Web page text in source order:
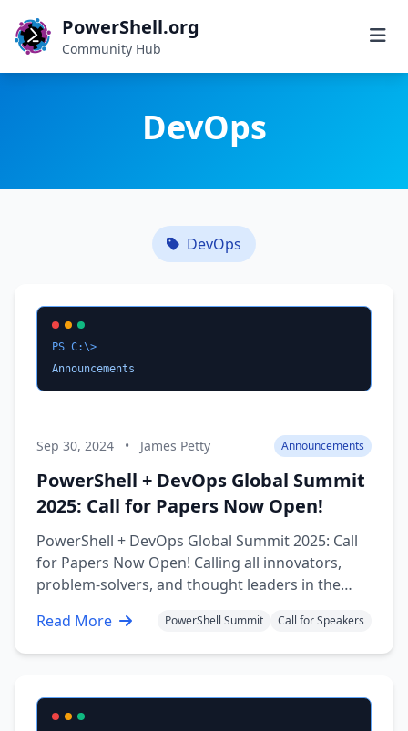
PowerShell.org
Community Hub
DevOps
DevOps
PS C:\>
Announcements
Sep 30, 2024 • James Petty Announcements
PowerShell + DevOps Global Summit
2025: Call for Papers Now Open!
PowerShell + DevOps Global Summit 2025: Call
for Papers Now Open! Calling all innovators,
problem-solvers, and thought leaders in the
for the most anticipated event of 2025, and we
want you to be a part of it. The PowerShell +
Read More PowerShell Summit Call for Speakers